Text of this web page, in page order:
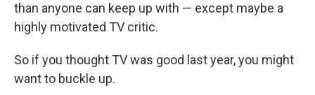
than anyone can keep up with — except maybe a
highly motivated TV critic.
So if you thought TV was good last year, you might
want to buckle up.